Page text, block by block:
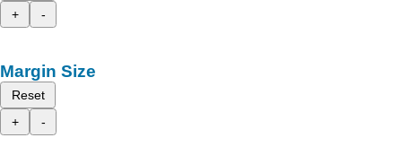
+
-
Margin Size
Reset
+
-